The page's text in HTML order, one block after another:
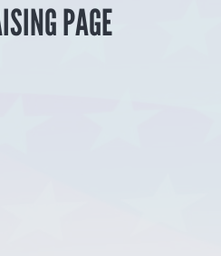
PAGE